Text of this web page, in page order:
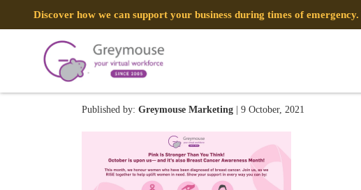
Discover how we can support your business during times of emergency.
BreastCancerAwareness
Published by: Greymouse Marketing | 9 October, 2021